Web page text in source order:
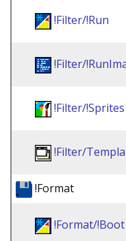
!Filter/!Run
!Filter/
!Filter/!Sprites
!Filter/
!Format
!Format/!Boot